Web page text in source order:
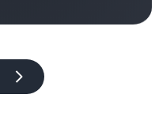
View the